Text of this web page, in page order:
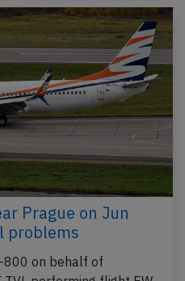
Prague on Jun
problems
800 on behalf of